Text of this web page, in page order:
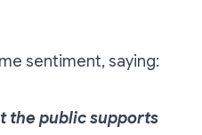
sentiment, saying:
the public supports